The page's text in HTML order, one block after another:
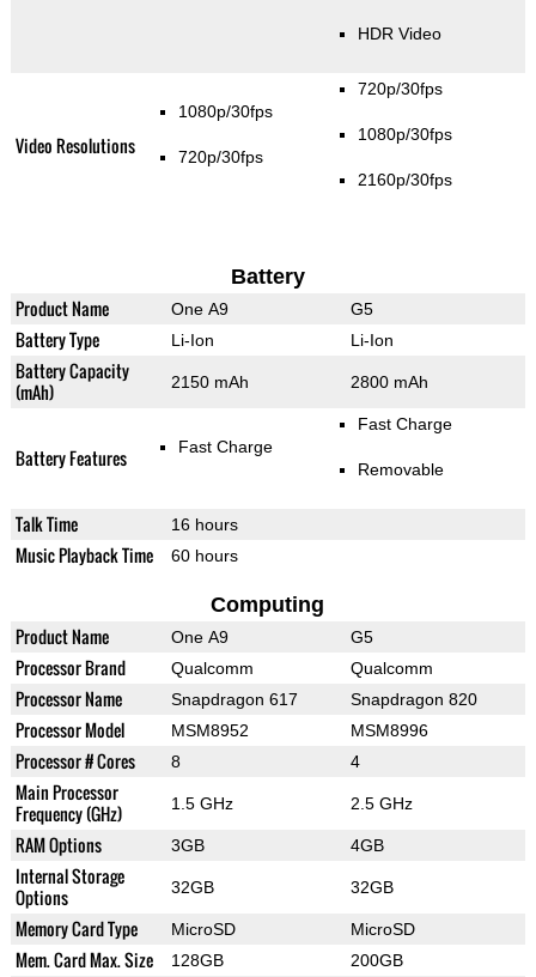
HDR Video
Video Resolutions
1080p/30fps
720p/30fps
720p/30fps
1080p/30fps
2160p/30fps
Battery
Product Name One A9 G5
Battery Type Li-Ion Li-Ion
Battery Capacity
(mAh)
2150 mAh 2800 mAh
Battery Features Fast Charge
Fast Charge
Removable
Talk Time 16 hours
Music Playback Time 60 hours
Computing
Product Name One A9 G5
Processor Brand Qualcomm Qualcomm
Processor Name Snapdragon 617 Snapdragon 820
Processor Model MSM8952 MSM8996
Processor # Cores 8 4
Main Processor
Frequency (GHz)
1.5 GHz 2.5 GHz
RAM Options 3GB 4GB
Internal Storage
Options
32GB 32GB
Memory Card Type MicroSD MicroSD
Mem. Card Max. Size 128GB 200GB